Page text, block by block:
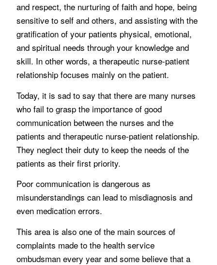
and respect, the nurturing of faith and hope, being
sensitive to self and others, and assisting with the
gratification of your patients physical, emotional,
and spiritual needs through your knowledge and
skill. In other words, a therapeutic nurse-patient
relationship focuses mainly on the patient.
Today, it is sad to say that there are many nurses
who fail to grasp the importance of good
communication between the nurses and the
patients and therapeutic nurse-patient relationship.
They neglect their duty to keep the needs of the
patients as their first priority.
Poor communication is dangerous as
misunderstandings can lead to misdiagnosis and
even medication errors.
This area is also one of the main sources of
complaints made to the health service
ombudsman every year and some believe that a